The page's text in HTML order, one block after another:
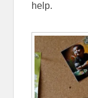
help.